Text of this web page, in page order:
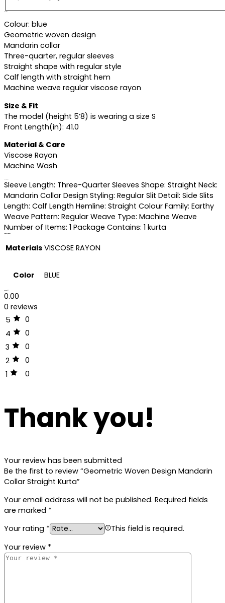
Colour: blue
Geometric woven design
Mandarin collar
Three-quarter, regular sleeves
Straight shape with regular style
Calf length with straight hem
Machine weave regular viscose rayon
Size & Fit
The model (height 5’8) is wearing a size S
Front Length(in): 41.0
Material & Care
Viscose Rayon
Machine Wash
Sleeve Length: Three-Quarter Sleeves Shape: Straight Neck:
Mandarin Collar Design Styling: Regular Slit Detail: Side Slits
Length: Calf Length Hemline: Straight Colour Family: Earthy
Weave Pattern: Regular Weave Type: Machine Weave
Number of Items: 1 Package Contains: 1 kurta
Materials VISCOSE RAYON
Color BLUE
0.00
0 reviews
5
0
4
0
3
0
2
0
1
0
Thank you!
Your review has been submitted
Be the first to review “Geometric Woven Design Mandarin
Collar Straight Kurta”
Your email address will not be published. Required fields
are marked *
Your rating *
This field is required.
Your review *